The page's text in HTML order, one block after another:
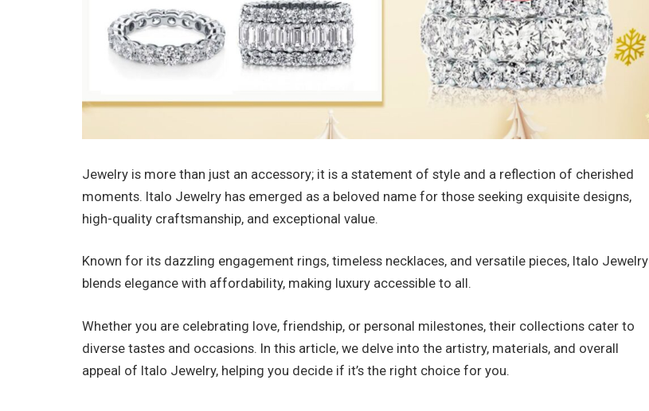
Jewelry is more than just an accessory; it is a statement of style and a reflection of cherished
moments. Italo Jewelry has emerged as a beloved name for those seeking exquisite designs,
high-quality craftsmanship, and exceptional value.
Known for its dazzling engagement rings, timeless necklaces, and versatile pieces, Italo Jewelry
blends elegance with affordability, making luxury accessible to all.
Whether you are celebrating love, friendship, or personal milestones, their collections cater to
diverse tastes and occasions. In this article, we delve into the artistry, materials, and overall
appeal of Italo Jewelry, helping you decide if it’s the right choice for you.